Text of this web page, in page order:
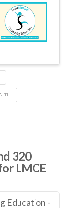
320
LMCE
Education -